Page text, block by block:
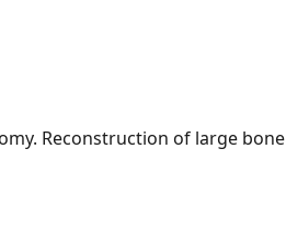
Reconstruction of large bone